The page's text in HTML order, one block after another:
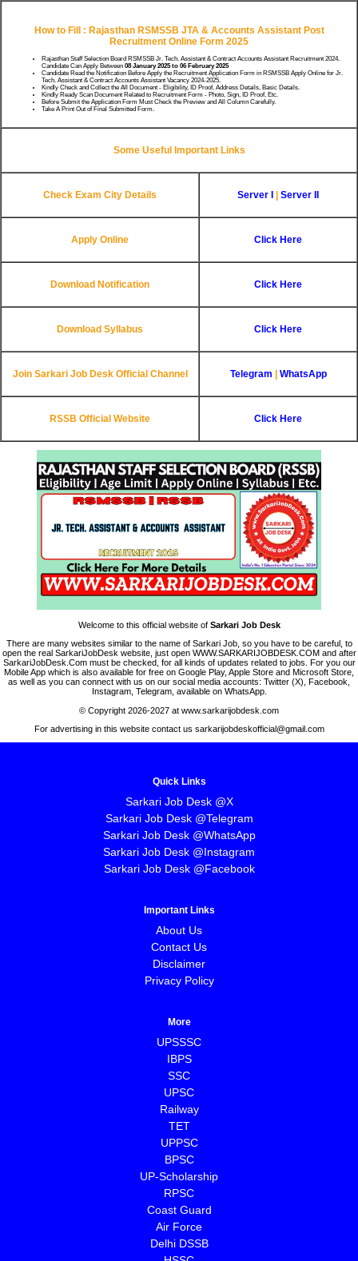
How to Fill : Rajasthan RSMSSB JTA & Accounts Assistant Post
Recruitment Online Form 2025
Rajasthan Staff Selection Board RSMSSB Jr. Tech. Assistant & Contract Accounts Assistant Recruitment 2024.
Candidate Can Apply Between 08 January 2025 to 06 February 2025
Candidate Read the Notification Before Apply the Recruitment Application Form in RSMSSB Apply Online for Jr.
Tech. Assistant & Contract Accounts Assistant Vacancy 2024-2025.
Kindly Check and Collect the All Document - Eligibility, ID Proof, Address Details, Basic Details.
Kindly Ready Scan Document Related to Recruitment Form - Photo, Sign, ID Proof, Etc.
Before Submit the Application Form Must Check the Preview and All Column Carefully.
Take A Print Out of Final Submitted Form.
Some Useful Important Links
Check Exam City Details Server I Server II
Apply Online Click Here
Download Notification Click Here
Download Syllabus Click Here
Join Sarkari Job Desk Official Channel Telegram WhatsApp
RSSB Official Website Click Here
Welcome to this official website of Sarkari Job Desk
There are many websites similar to the name of Sarkari Job, so you have to be careful, to
open the real SarkariJobDesk website, just open WWW.SARKARIJOBDESK.COM and after
SarkariJobDesk.Com must be checked, for all kinds of updates related to jobs. For you our
Mobile App which is also available for free on Google Play, Apple Store and Microsoft Store,
as well as you can connect with us on our social media accounts: Twitter (X), Facebook,
Instagram, Telegram, available on WhatsApp.
© Copyright 2026-2027 at www.sarkarijobdesk.com
For advertising in this website contact us sarkarijobdeskofficial@gmail.com
Quick Links
Sarkari Job Desk @X
Sarkari Job Desk @Telegram
Sarkari Job Desk @WhatsApp
Sarkari Job Desk @Instagram
Sarkari Job Desk @Facebook
Important Links
About Us
Contact Us
Disclaimer
Privacy Policy
More
UPSSSC
IBPS
SSC
UPSC
Railway
TET
UPPSC
BPSC
⁠UP-Scholarship
⁠RPSC
Coast Guard
⁠Air Force
Delhi DSSB